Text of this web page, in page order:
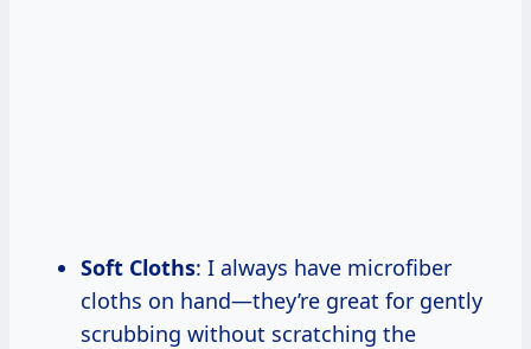
Soft Cloths: I always have microfiber
cloths on hand—they’re great for gently
scrubbing without scratching the